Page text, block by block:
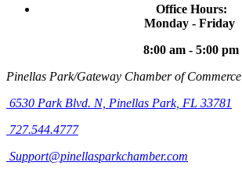
Office Hours:
Monday - Friday
8:00 am - 5:00 pm
Pinellas Park/Gateway Chamber of Commerce
6530 Park Blvd. N, Pinellas Park, FL 33781
727.544.4777
Support@pinellasparkchamber.com